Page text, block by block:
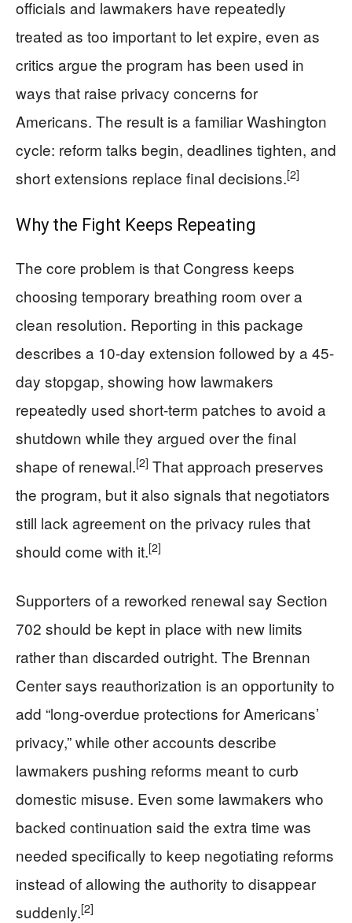
officials and lawmakers have repeatedly
treated as too important to let expire, even as
critics argue the program has been used in
ways that raise privacy concerns for
Americans. The result is a familiar Washington
cycle: reform talks begin, deadlines tighten, and
short extensions replace final decisions.[2]
Why the Fight Keeps Repeating
The core problem is that Congress keeps
choosing temporary breathing room over a
clean resolution. Reporting in this package
describes a 10-day extension followed by a 45-
day stopgap, showing how lawmakers
repeatedly used short-term patches to avoid a
shutdown while they argued over the final
shape of renewal.[2] That approach preserves
the program, but it also signals that negotiators
still lack agreement on the privacy rules that
should come with it.[2]
Supporters of a reworked renewal say Section
702 should be kept in place with new limits
rather than discarded outright. The Brennan
Center says reauthorization is an opportunity to
add “long-overdue protections for Americans’
privacy,” while other accounts describe
lawmakers pushing reforms meant to curb
domestic misuse. Even some lawmakers who
backed continuation said the extra time was
needed specifically to keep negotiating reforms
instead of allowing the authority to disappear
suddenly.[2]